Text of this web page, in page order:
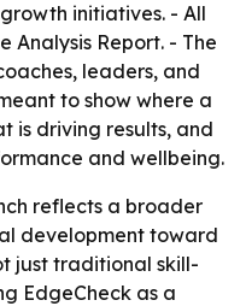
initiatives. - All
Analysis Report. - The
leaders, and
to show where a
is driving results, and
and wellbeing.
reflects a broader
development toward
just traditional skill-
EdgeCheck as a